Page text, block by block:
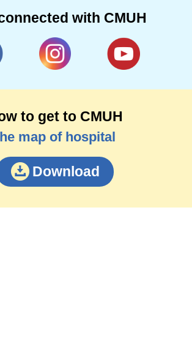
with CMUH
to get to CMUH
map of hospital
Download